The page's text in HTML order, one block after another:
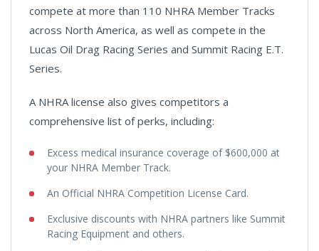
compete at more than 110 NHRA Member Tracks
across North America, as well as compete in the
Lucas Oil Drag Racing Series and Summit Racing E.T.
Series.
A NHRA license also gives competitors a
comprehensive list of perks, including:
Excess medical insurance coverage of $600,000 at
your NHRA Member Track.
An Official NHRA Competition License Card.
Exclusive discounts with NHRA partners like Summit
Racing Equipment and others.